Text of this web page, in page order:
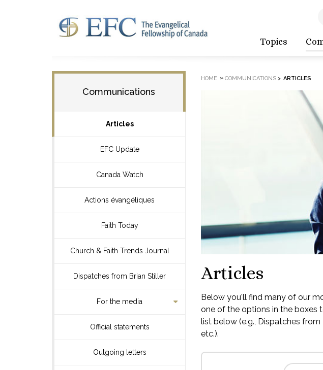
Topics
Communications
Articles
EFC Update
Canada Watch
Actions évangéliques
Faith Today
Church & Faith Trends Journal
Dispatches from Brian Stiller
For the media
Official statements
Outgoing letters
HOME » COMMUNICATIONS> ARTICLES
Articles
Below you'll find many of our
one of the options in the boxes
list below (e.g., Dispatches
etc.).